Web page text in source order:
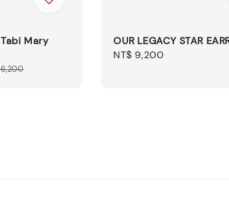
Mary
OUR LEGACY STAR
Regular
NT$ 9,200